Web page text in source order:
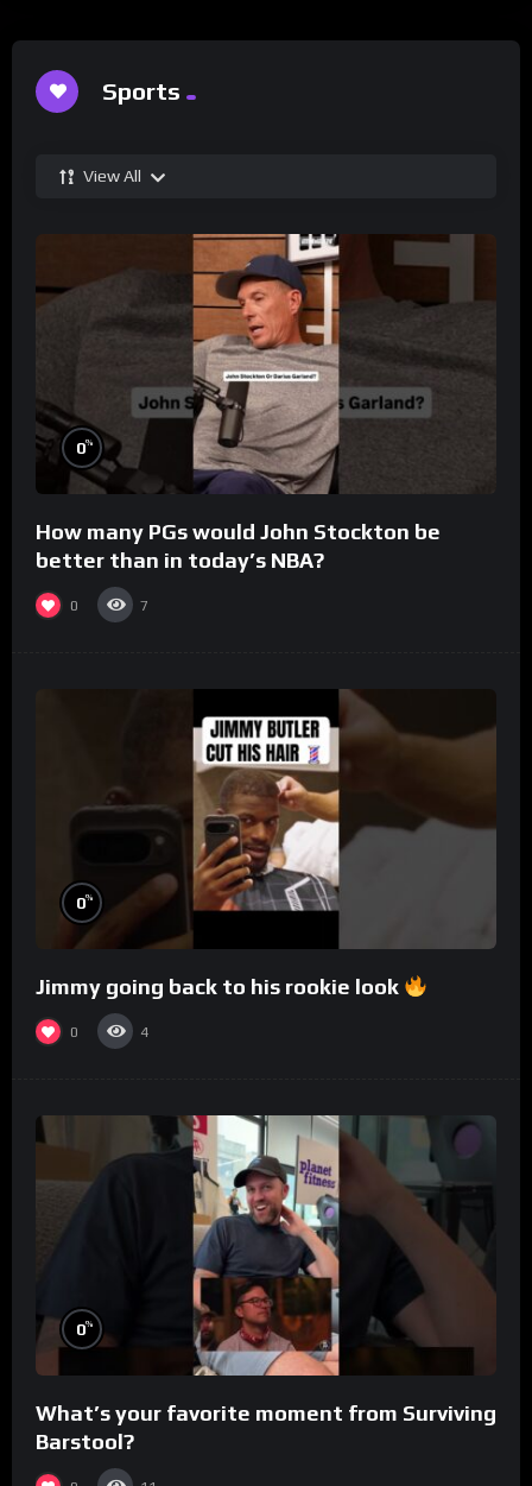
Sports
View All
0%
How many PGs would John Stockton be
better than in today’s NBA?
0 7
0%
Jimmy going back to his rookie look
0 4
0%
What’s your favorite moment from Surviving
Barstool?